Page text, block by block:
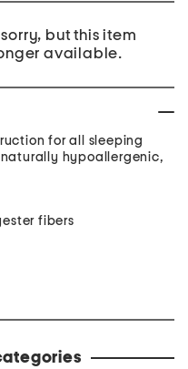
but this item
available.
for all sleeping
hypoallergenic,
fibers